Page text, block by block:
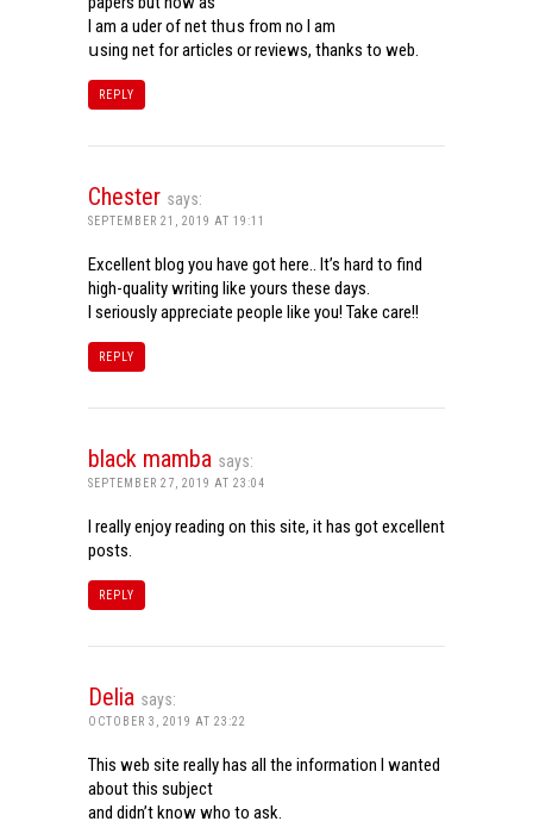
Ι am a uder of net thսѕ from noѡ I am
սsing net for articles or reviews, tһanks to web.
REPLY
Chester says:
SEPTEMBER 21, 2019 AT 19:11
Excellent blog you have got here.. It’s hard to find
high-quality writing like yours these days.
I seriously appreciate people like you! Take care!!
REPLY
black mamba says:
SEPTEMBER 27, 2019 AT 23:04
I really enjoy reading on this site, it has got excellent
posts.
REPLY
Delia says:
OCTOBER 3, 2019 AT 23:22
This web site really has all the information I wanted
about this subject
and didn’t know who to ask.